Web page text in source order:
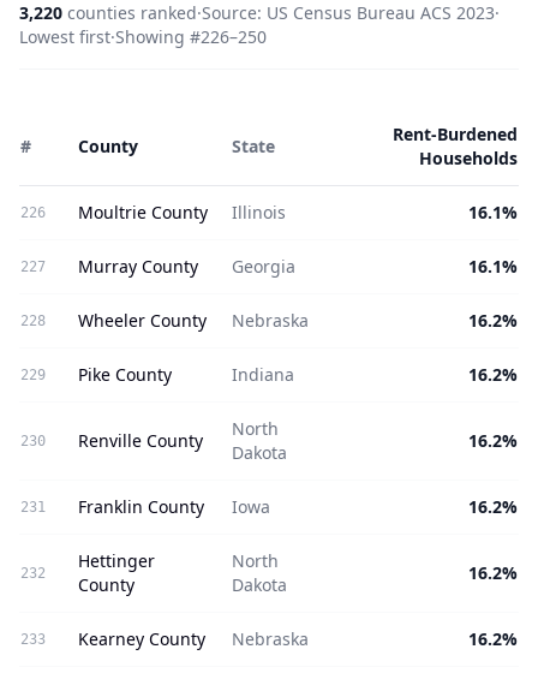
3,220 counties ranked·Source: US Census Bureau ACS 2023·
Lowest first·Showing #226–250
# County State
Rent-Burdened
Households
226 Moultrie County Illinois 16.1%
227 Murray County Georgia 16.1%
228 Wheeler County Nebraska 16.2%
229 Pike County Indiana 16.2%
230 Renville County
North
Dakota
16.2%
231 Franklin County Iowa 16.2%
232
Hettinger
County
North
Dakota
16.2%
233 Kearney County Nebraska 16.2%